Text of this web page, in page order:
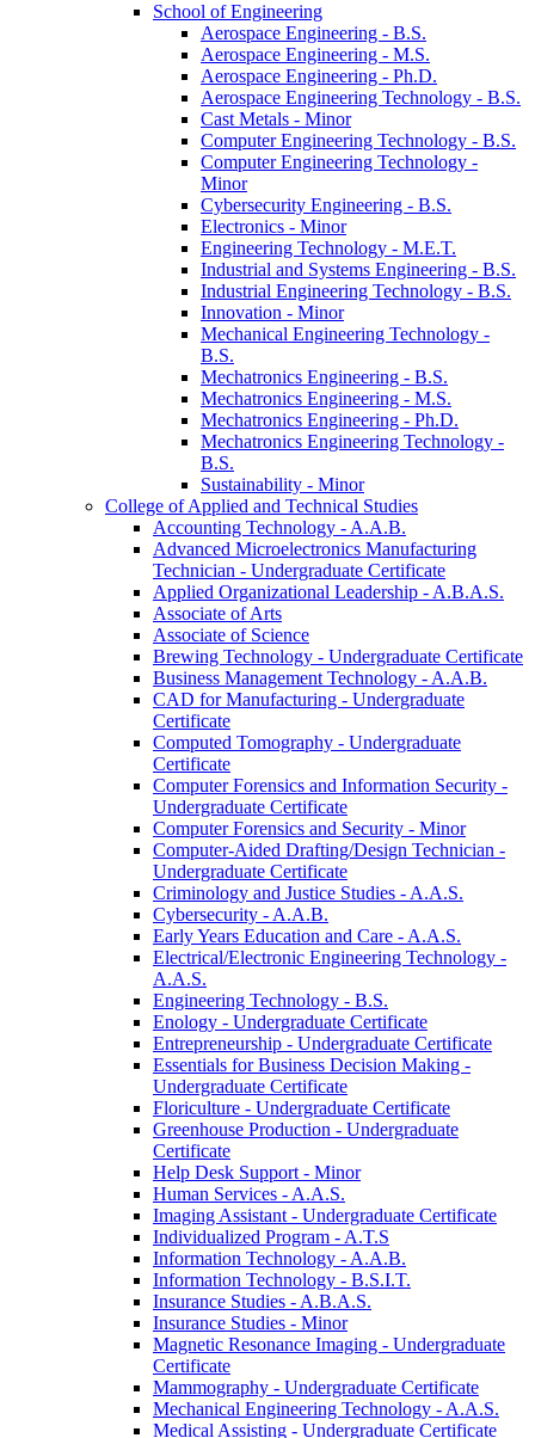
School of Engineering
Aerospace Engineering -​ B.S.
Aerospace Engineering -​ M.S.
Aerospace Engineering -​ Ph.D.
Aerospace Engineering Technology -​ B.S.
Cast Metals -​ Minor
Computer Engineering Technology -​ B.S.
Computer Engineering Technology -​
Minor
Cybersecurity Engineering -​ B.S.
Electronics -​ Minor
Engineering Technology -​ M.E.T.
Industrial and Systems Engineering -​ B.S.
Industrial Engineering Technology -​ B.S.
Innovation -​ Minor
Mechanical Engineering Technology -​
B.S.
Mechatronics Engineering -​ B.S.
Mechatronics Engineering -​ M.S.
Mechatronics Engineering -​ Ph.D.
Mechatronics Engineering Technology -​
B.S.
Sustainability -​ Minor
College of Applied and Technical Studies
Accounting Technology -​ A.A.B.
Advanced Microelectronics Manufacturing
Technician -​ Undergraduate Certificate
Applied Organizational Leadership -​ A.B.A.S.
Associate of Arts
Associate of Science
Brewing Technology -​ Undergraduate Certificate
Business Management Technology -​ A.A.B.
CAD for Manufacturing -​ Undergraduate
Certificate
Computed Tomography -​ Undergraduate
Certificate
Computer Forensics and Information Security -​
Undergraduate Certificate
Computer Forensics and Security -​ Minor
Computer-​Aided Drafting/​Design Technician -​
Undergraduate Certificate
Criminology and Justice Studies -​ A.A.S.
Cybersecurity -​ A.A.B.
Early Years Education and Care -​ A.A.S.
Electrical/​Electronic Engineering Technology -​
A.A.S.
Engineering Technology -​ B.S.
Enology -​ Undergraduate Certificate
Entrepreneurship -​ Undergraduate Certificate
Essentials for Business Decision Making -​
Undergraduate Certificate
Floriculture -​ Undergraduate Certificate
Greenhouse Production -​ Undergraduate
Certificate
Help Desk Support -​ Minor
Human Services -​ A.A.S.
Imaging Assistant -​ Undergraduate Certificate
Individualized Program -​ A.T.S
Information Technology -​ A.A.B.
Information Technology -​ B.S.I.T.
Insurance Studies -​ A.B.A.S.
Insurance Studies -​ Minor
Magnetic Resonance Imaging -​ Undergraduate
Certificate
Mammography -​ Undergraduate Certificate
Mechanical Engineering Technology -​ A.A.S.
Medical Assisting -​ Undergraduate Certificate